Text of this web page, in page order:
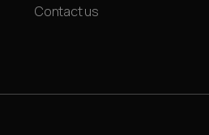
Contact us